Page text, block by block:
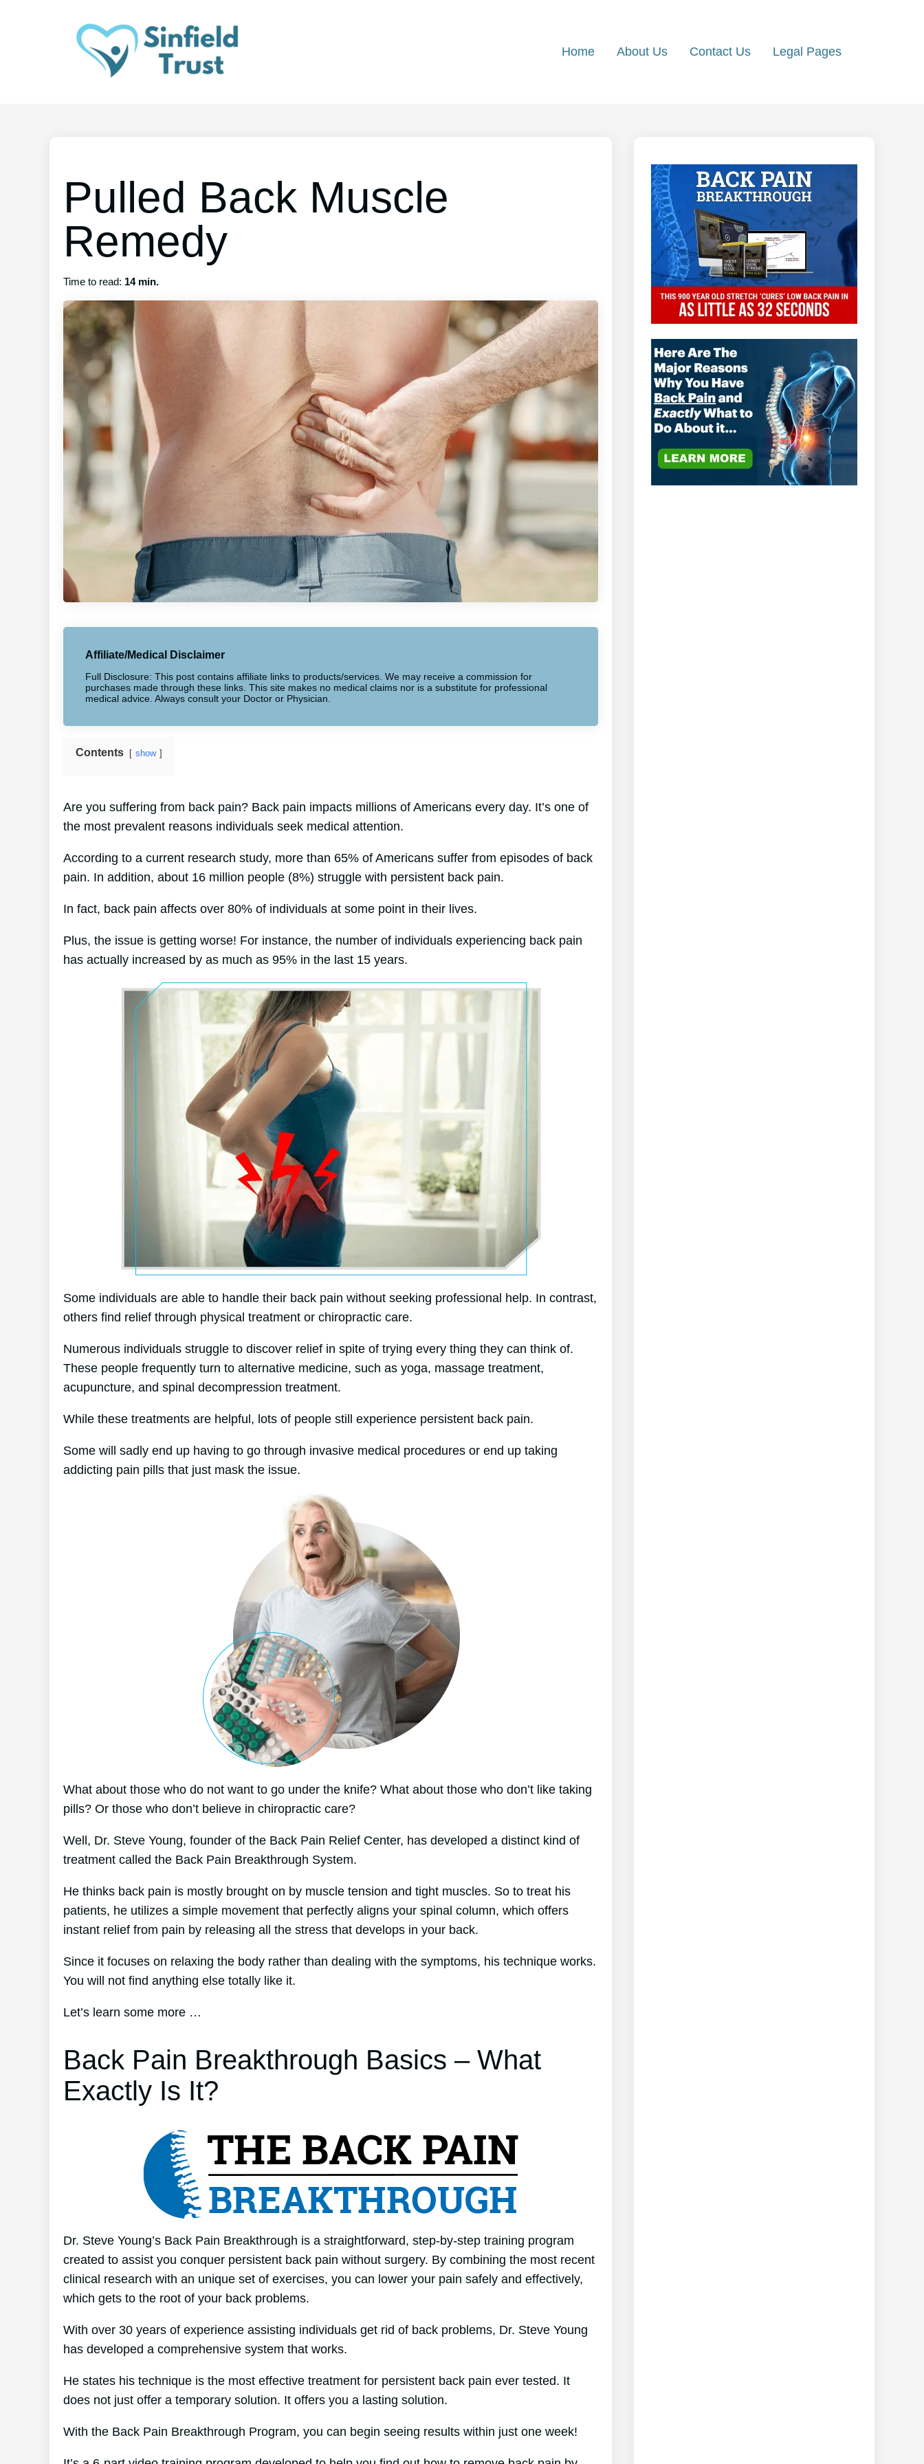
Home About Us Contact Us Legal Pages
Pulled Back Muscle
Remedy
Time to read: 14 min.
Affiliate/Medical Disclaimer
Full Disclosure: This post contains affiliate links to products/services. We may receive a commission for
purchases made through these links. This site makes no medical claims nor is a substitute for professional
medical advice. Always consult your Doctor or Physician.
Contents show
Are you suffering from back pain? Back pain impacts millions of Americans every day. It’s one of
the most prevalent reasons individuals seek medical attention.
According to a current research study, more than 65% of Americans suffer from episodes of back
pain. In addition, about 16 million people (8%) struggle with persistent back pain.
In fact, back pain affects over 80% of individuals at some point in their lives.
Plus, the issue is getting worse! For instance, the number of individuals experiencing back pain
has actually increased by as much as 95% in the last 15 years.
Some individuals are able to handle their back pain without seeking professional help. In contrast,
others find relief through physical treatment or chiropractic care.
Numerous individuals struggle to discover relief in spite of trying every thing they can think of.
These people frequently turn to alternative medicine, such as yoga, massage treatment,
acupuncture, and spinal decompression treatment.
While these treatments are helpful, lots of people still experience persistent back pain.
Some will sadly end up having to go through invasive medical procedures or end up taking
addicting pain pills that just mask the issue.
What about those who do not want to go under the knife? What about those who don’t like taking
pills? Or those who don’t believe in chiropractic care?
Well, Dr. Steve Young, founder of the Back Pain Relief Center, has developed a distinct kind of
treatment called the Back Pain Breakthrough System.
He thinks back pain is mostly brought on by muscle tension and tight muscles. So to treat his
patients, he utilizes a simple movement that perfectly aligns your spinal column, which offers
instant relief from pain by releasing all the stress that develops in your back.
Since it focuses on relaxing the body rather than dealing with the symptoms, his technique works.
You will not find anything else totally like it.
Let’s learn some more …
Back Pain Breakthrough Basics – What
Exactly Is It?
Dr. Steve Young’s Back Pain Breakthrough is a straightforward, step-by-step training program
created to assist you conquer persistent back pain without surgery. By combining the most recent
clinical research with an unique set of exercises, you can lower your pain safely and effectively,
which gets to the root of your back problems.
With over 30 years of experience assisting individuals get rid of back problems, Dr. Steve Young
has developed a comprehensive system that works.
He states his technique is the most effective treatment for persistent back pain ever tested. It
does not just offer a temporary solution. It offers you a lasting solution.
With the Back Pain Breakthrough Program, you can begin seeing results within just one week!